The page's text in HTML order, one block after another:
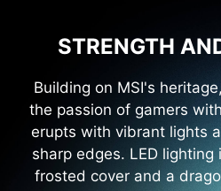
STRENGTH
Building on MSI's
the passion of gamers
erupts with vibrant lights
sharp edges. LED
frosted cover and a